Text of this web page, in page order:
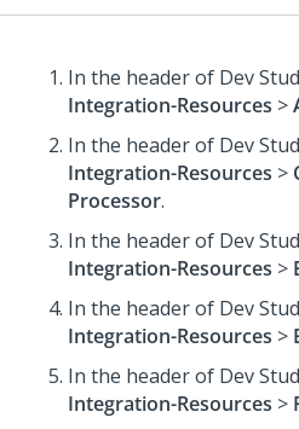
In the header of Dev
Integration-Resources >
In the header of Dev
Integration-Resources >
Processor.
In the header of Dev
Integration-Resources >
In the header of Dev
Integration-Resources >
In the header of Dev
Integration-Resources >